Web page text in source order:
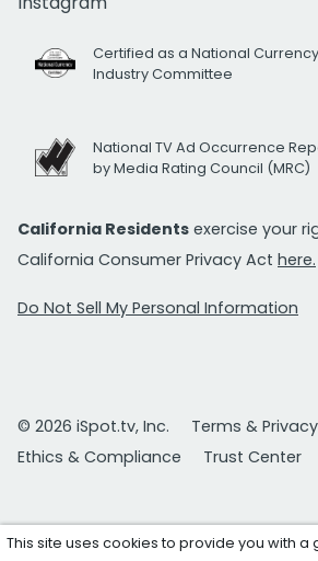
Certified as a National
Industry Committee
National TV Ad Occurrence
by Media Rating Council (MRC)
California Residents exercise your
California Consumer Privacy Act here.
Do Not Sell My Personal Information
© 2026 iSpot.tv, Inc.
Terms & Privacy
Ethics & Compliance
Trust Center
This site uses cookies to provide you with a